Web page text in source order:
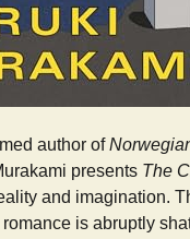
author of
presents The
and imagination.
is abruptly